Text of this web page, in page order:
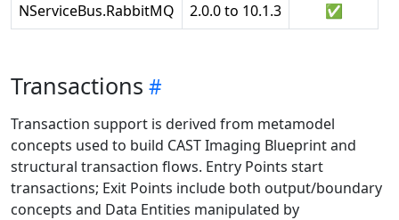
NServiceBus.RabbitMQ
2.0.0 to 10.1.3 ✅
Transactions
Transaction support is derived from metamodel
concepts used to build CAST Imaging Blueprint and
structural transaction flows. Entry Points start
transactions; Exit Points include both output/boundary
concepts and Data Entities manipulated by